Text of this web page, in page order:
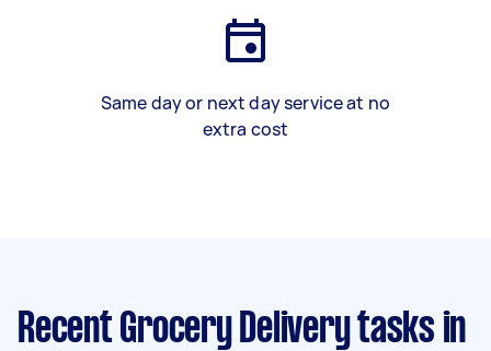
Same day or next day service at no
extra cost
Recent Grocery Delivery tasks in